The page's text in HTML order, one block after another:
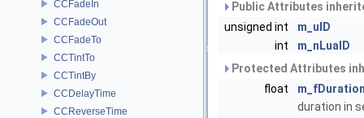
CCFadeIn
CCFadeOut
CCFadeTo
CCTintTo
CCTintBy
CCDelayTime
CCReverseTime
Public Attributes
unsigned int
m_uID
int
m_nLuaID
Protected Attributes
float
duration in